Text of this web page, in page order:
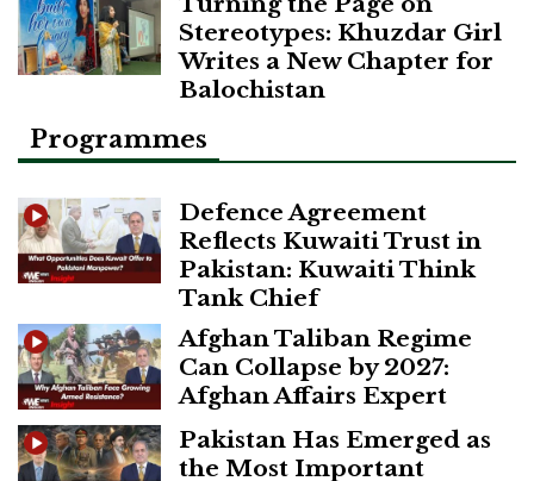
Stereotypes: Khuzdar Girl
Writes a New Chapter for
Balochistan
Programmes
Defence Agreement
Reflects Kuwaiti Trust in
Pakistan: Kuwaiti Think
Tank Chief
Afghan Taliban Regime
Can Collapse by 2027:
Afghan Affairs Expert
Pakistan Has Emerged as
the Most Important